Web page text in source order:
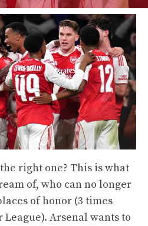
right one? This is what
of, who can no longer
of honor (3 times
Arsenal wants to